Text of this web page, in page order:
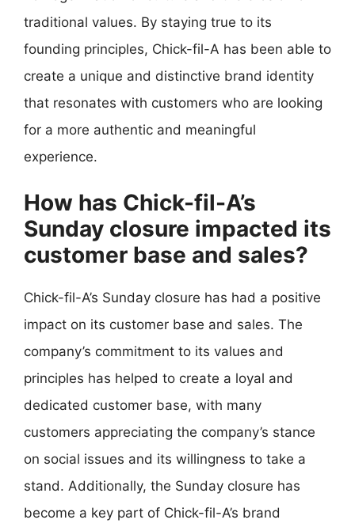
traditional values. By staying true to its
founding principles, Chick-fil-A has been able to
create a unique and distinctive brand identity
that resonates with customers who are looking
for a more authentic and meaningful
experience.
How has Chick-fil-A’s
Sunday closure impacted its
customer base and sales?
Chick-fil-A’s Sunday closure has had a positive
impact on its customer base and sales. The
company’s commitment to its values and
principles has helped to create a loyal and
dedicated customer base, with many
customers appreciating the company’s stance
on social issues and its willingness to take a
stand. Additionally, the Sunday closure has
become a key part of Chick-fil-A’s brand